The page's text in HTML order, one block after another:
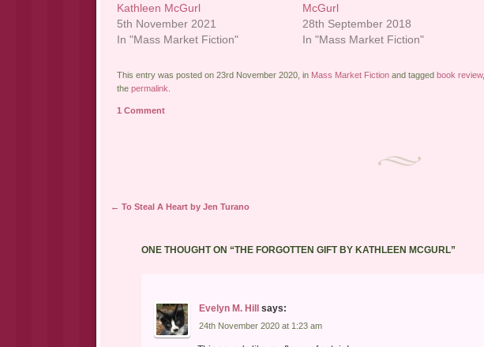
Kathleen McGurl
5th November 2021
In "Mass Market Fiction"
McGurl
28th September 2018
In "Mass Market Fiction"
This entry was posted on 23rd November 2020, in Mass Market Fictionand tagged book review,
the permalink
1 Comment
Post navigation
← To Steal A Heart by Jen Turano
ONE THOUGHT ON “THE FORGOTTEN GIFT BY KATHLEEN MCGURL”
Evelyn M. Hill says:
24th November 2020 at 1:23 am